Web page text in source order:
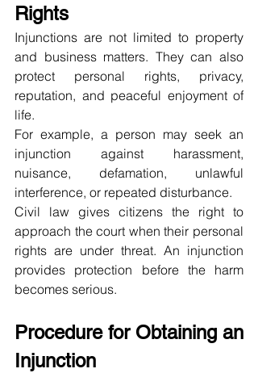
Rights
Injunctions are not limited to property
and business matters. They can also
protect personal rights, privacy,
reputation, and peaceful enjoyment of
life.
For example, a person may seek an
injunction against harassment,
nuisance, defamation, unlawful
interference, or repeated disturbance.
Civil law gives citizens the right to
approach the court when their personal
rights are under threat. An injunction
provides protection before the harm
becomes serious.
Procedure for Obtaining an
Injunction